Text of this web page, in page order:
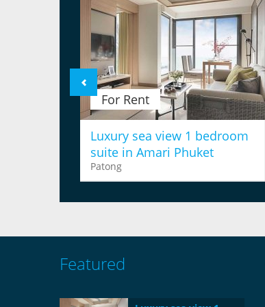
For Rent
Luxury sea view 1 bedroom
suite in Amari Phuket
Patong
Featured